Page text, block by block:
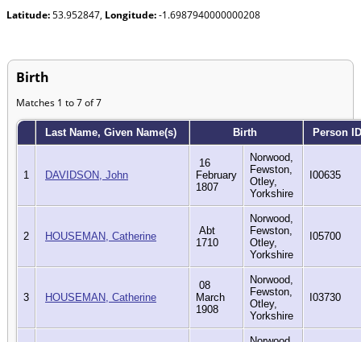
Latitude:53.952847, Longitude:-1.6987940000000208
Birth
Matches 1 to 7 of 7
Last Name, Given Name(s) Birth Person ID
1 DAVIDSON, John
16
February
1807
Norwood,
Fewston,
Otley,
Yorkshire
I00635
2 HOUSEMAN, Catherine
Abt
1710
Norwood,
Fewston,
Otley,
Yorkshire
I05700
3 HOUSEMAN, Catherine
08
March
1908
Norwood,
Fewston,
Otley,
Yorkshire
I03730